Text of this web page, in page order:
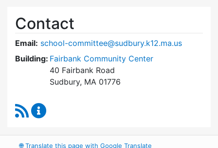
Contact
Email: school-committee@sudbury.k12.ma.us
Building: Fairbank Community Center
40 Fairbank Road
Sudbury, MA 01776
RSS Feed
🌐Translate this page with Google Translate